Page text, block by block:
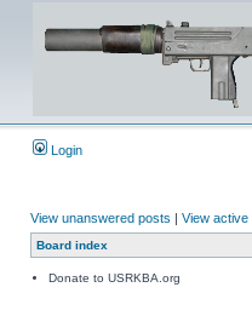
Login
View unanswered posts | View active
Board index
Donate to USRKBA.org